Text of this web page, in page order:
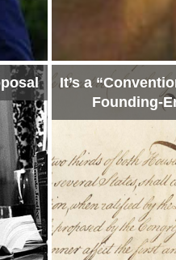
It’s a
Founding-